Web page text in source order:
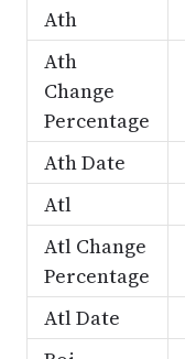
Ath
Ath
Change
Percentage
Ath Date
Atl
Atl Change
Percentage
Atl Date